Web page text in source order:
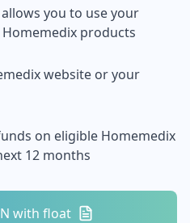
you to use your
Homemedix products
website or your
on eligible Homemedix
12 months
with float